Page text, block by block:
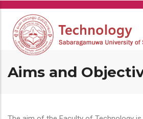
Skip
main
content
Aims and